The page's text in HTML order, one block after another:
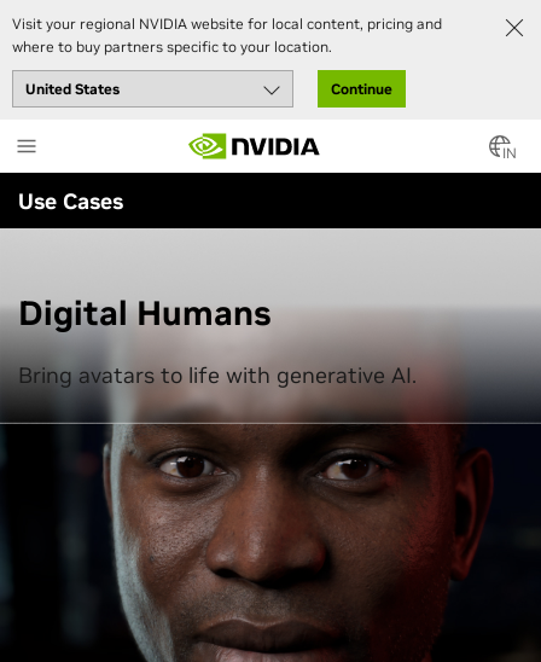
Visit your regional NVIDIA website for local content, pricing and
where to buy partners specific to your location.
Continue
to
main
content
IN
Use Cases
Digital Humans
Bring avatars to life with generative AI.